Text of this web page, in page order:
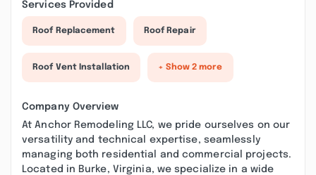
Services Provided
Roof Replacement Roof Repair
Roof Vent Installation + Show 2 more
Company Overview
At Anchor Remodeling LLC, we pride ourselves on our
versatility and technical expertise, seamlessly
managing both residential and commercial projects.
Located in Burke, Virginia, we specialize in a wide